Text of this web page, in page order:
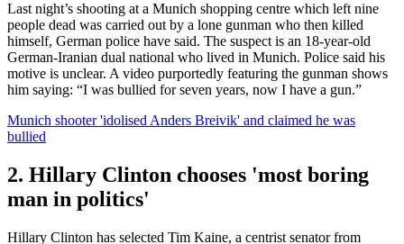
Last night’s shooting at a Munich shopping centre which left nine
people dead was carried out by a lone gunman who then killed
himself, German police have said. The suspect is an 18-year-old
German-Iranian dual national who lived in Munich. Police said his
motive is unclear. A video purportedly featuring the gunman shows
him saying: “I was bullied for seven years, now I have a gun.”
Munich shooter 'idolised Anders Breivik' and claimed he was
bullied
2. Hillary Clinton chooses 'most boring
man in politics'
Hillary Clinton has selected Tim Kaine, a centrist senator from